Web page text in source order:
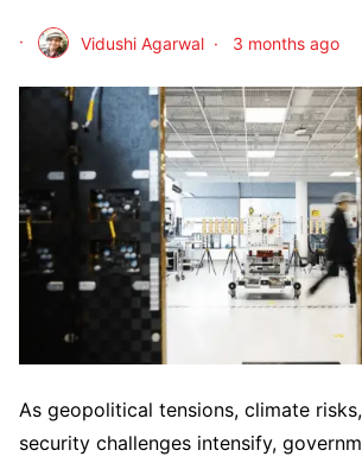
Vidushi Agarwal 3 months ago
As geopolitical tensions, climate
security challenges intensify,